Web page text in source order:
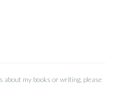
about my books or writing, please